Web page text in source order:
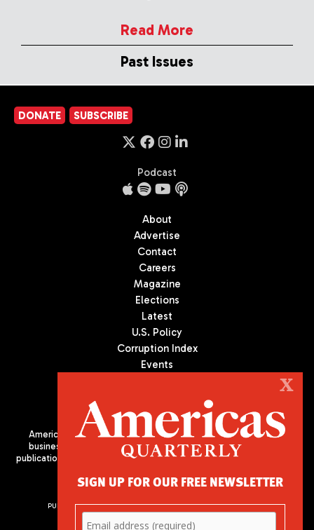
Read More
Past Issues
DONATE SUBSCRIBE
Podcast
About
Advertise
Contact
Careers
Magazine
Elections
Latest
U.S. Policy
Corruption Index
Events
Americas Quarterly (AQ) is the premier publication on politics,
business, and culture in Latin America. We are an independent
publication of the Americas Society/Council of the Americas, based
PUBLISHED BY AMERICAS SOCIETY/ COUNCIL OF THE AMERICAS
680 Park Avenue
X
SIGN UP FOR OUR FREE NEWSLETTER